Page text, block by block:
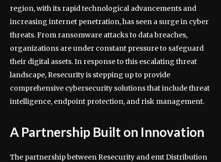
region, with its rapid technological advancements and
increasing internet penetration, has seen a surge in cyber
threats. From ransomware attacks to data breaches,
organizations are under constant pressure to safeguard
their digital assets. In response to this escalating threat
landscape, Resecurity is stepping up to provide
comprehensive cybersecurity solutions that include threat
intelligence, endpoint protection, and risk management.
A Partnership Built on Innovation
The partnership between Resecurity and emt Distribution